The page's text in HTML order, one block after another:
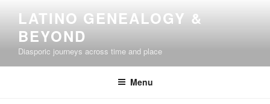
content
LATINO GENEALOGY &
BEYOND
Diasporic journeys across time and place
Menu